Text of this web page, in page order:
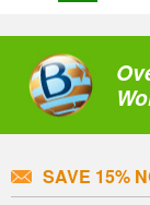
SAVE 15%